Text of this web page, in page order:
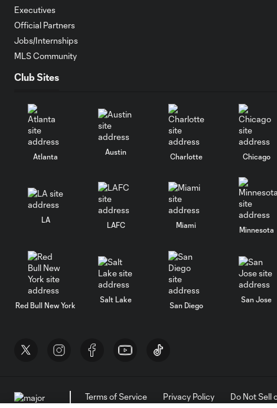
Executives
Official Partners
Jobs/Internships
MLS Community
Club Sites
Atlanta
Austin
Charlotte Chicago
LA
LAFC Miami
Minnesota
Red Bull New York
Salt Lake
San Diego
San Jose
Terms of Service Privacy Policy Do Not Sell